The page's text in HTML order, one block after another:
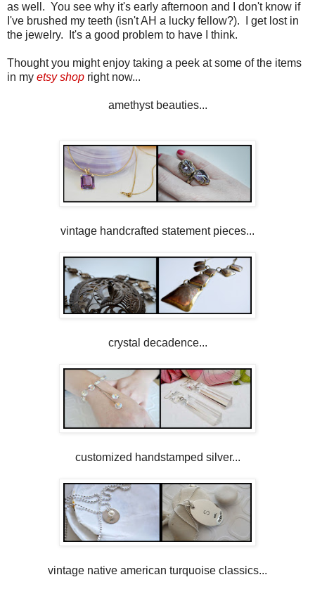
as well. You see why it's early afternoon and I don't know if
I've brushed my teeth (isn't AH a lucky fellow?). I get lost in
the jewelry. It's a good problem to have I think.
Thought you might enjoy taking a peek at some of the items
in my etsy shop right now...
amethyst beauties...
vintage handcrafted statement pieces...
crystal decadence...
customized handstamped silver...
vintage native american turquoise classics...